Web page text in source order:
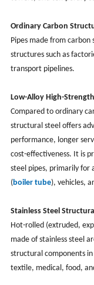
Ordinary Carbon
Pipes made from
structures such as
transport pipelines.
Low-Alloy High-
Compared to ordinary
structural steel offers
performance, longer
cost-effectiveness. It is
steel pipes, primarily for
( boiler tube), vehicles,
Stainless Steel
Hot-rolled (extruded,
made of stainless steel
structural components
textile, medical, food,